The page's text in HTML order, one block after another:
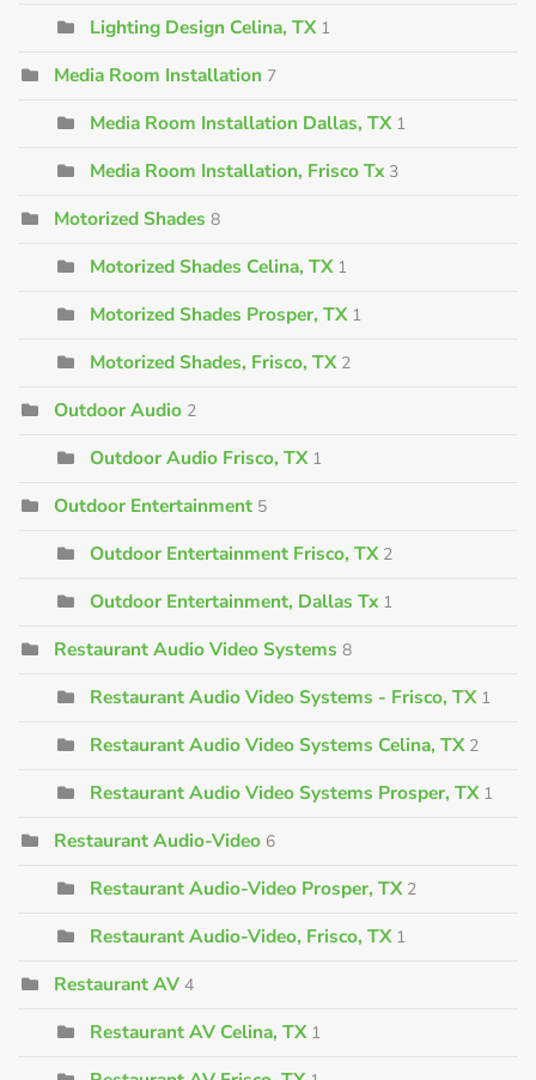
Lighting Design Celina, TX 1
Media Room Installation 7
Media Room Installation Dallas, TX 1
Media Room Installation, Frisco Tx 3
Motorized Shades 8
Motorized Shades Celina, TX 1
Motorized Shades Prosper, TX 1
Motorized Shades, Frisco, TX 2
Outdoor Audio 2
Outdoor Audio Frisco, TX 1
Outdoor Entertainment 5
Outdoor Entertainment Frisco, TX 2
Outdoor Entertainment, Dallas Tx 1
Restaurant Audio Video Systems 8
Restaurant Audio Video Systems - Frisco, TX 1
Restaurant Audio Video Systems Celina, TX 2
Restaurant Audio Video Systems Prosper, TX 1
Restaurant Audio-Video 6
Restaurant Audio-Video Prosper, TX 2
Restaurant Audio-Video, Frisco, TX 1
Restaurant AV 4
Restaurant AV Celina, TX 1